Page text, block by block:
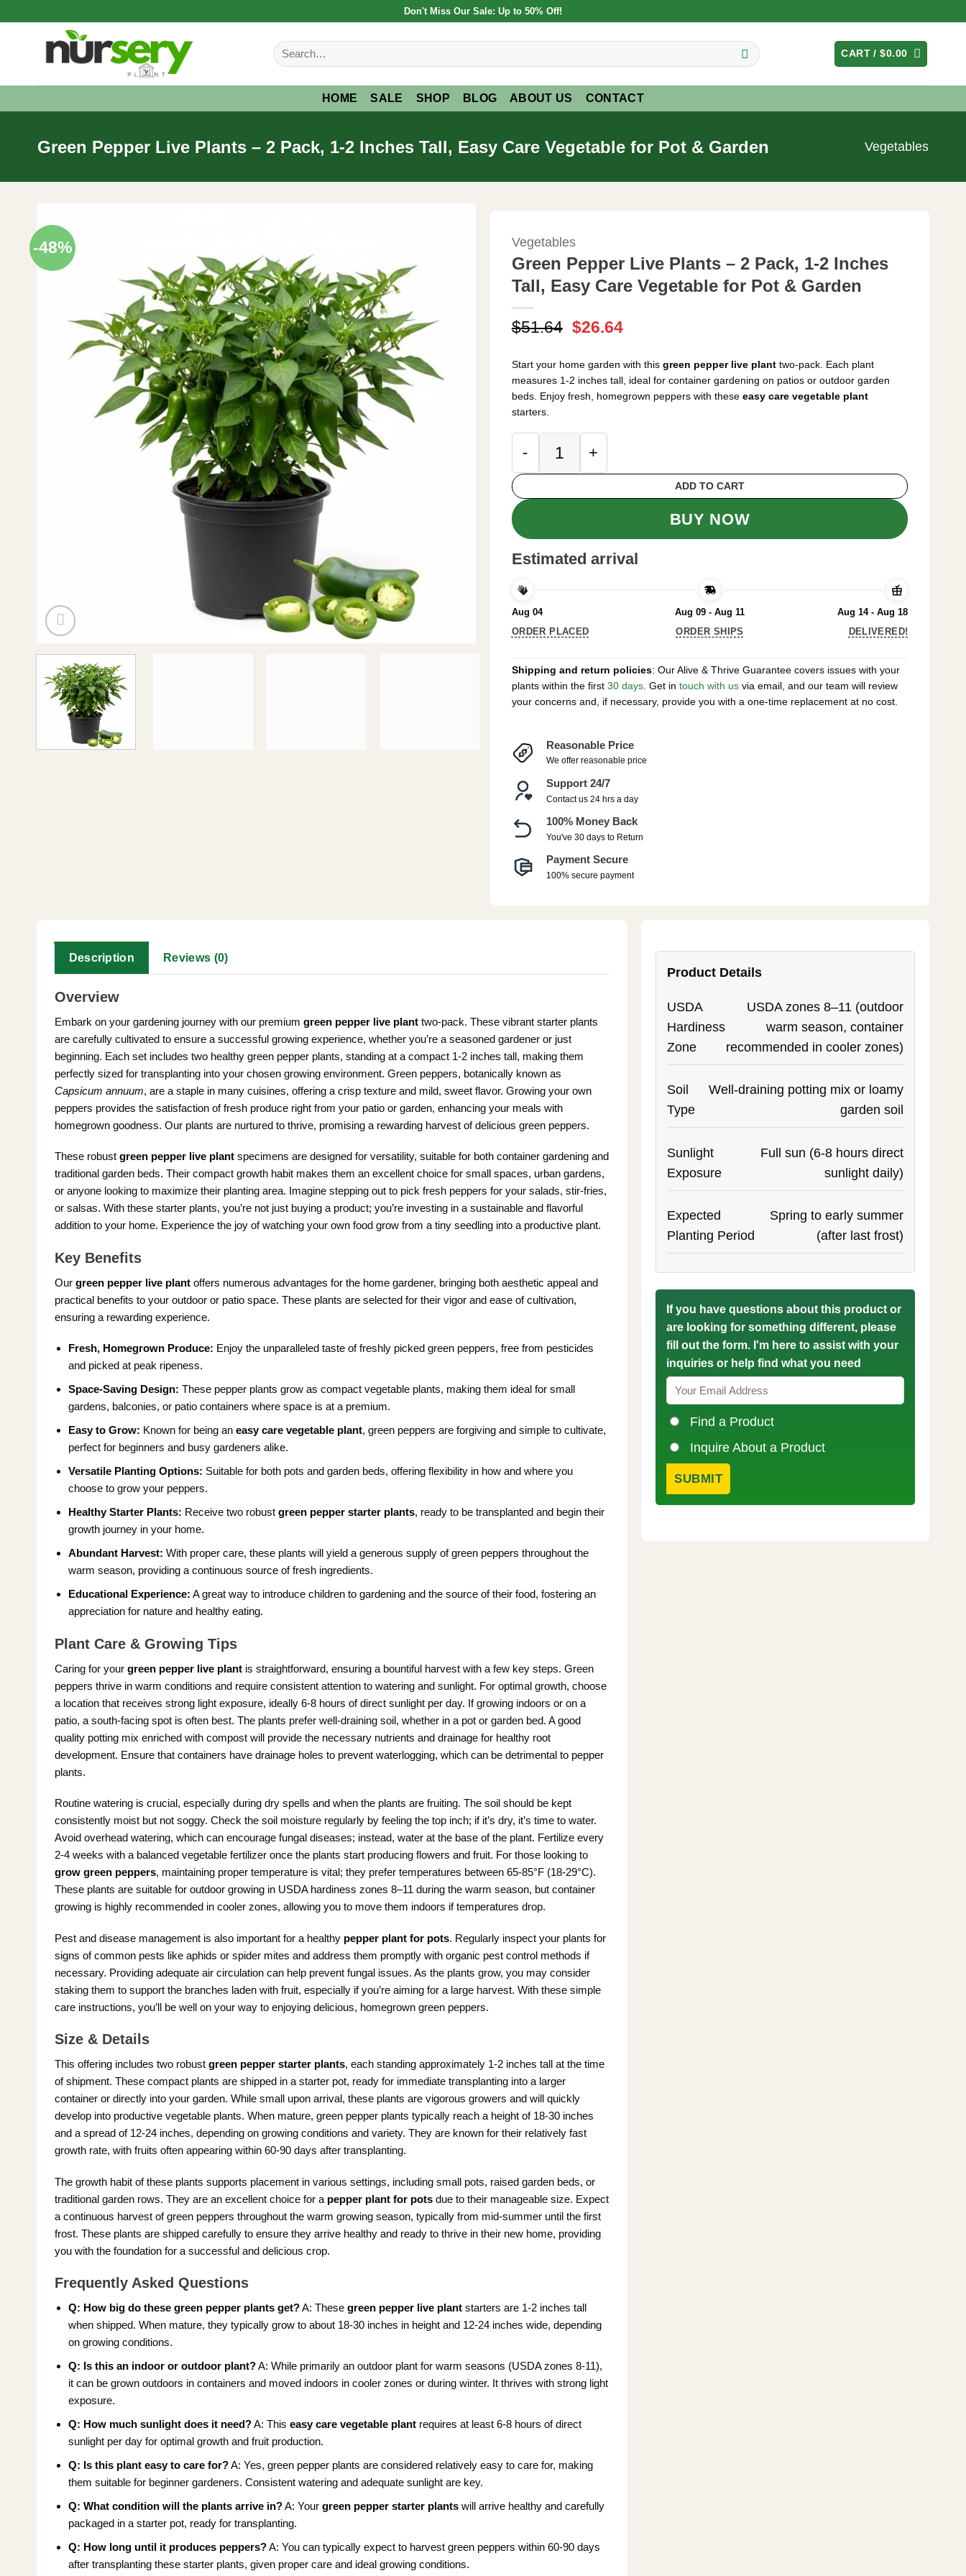
Don't Miss Our Sale: Up to 50% Off!
Search
for:
CART /$0.00
HOME SALE SHOP BLOG ABOUT US CONTACT
Green Pepper Live Plants – 2 Pack, 1-2 Inches Tall, Easy Care Vegetable for Pot & Garden Vegetables
-48% Vegetables
Green Pepper Live Plants – 2 Pack, 1-2 Inches
Tall, Easy Care Vegetable for Pot & Garden
$51.64 Original
$51.64.
$26.64Current
is:
$26.64.
Start your home garden with this green pepper live planttwo-pack. Each plant
measures 1-2 inches tall, ideal for container gardening on patios or outdoor garden
beds. Enjoy fresh, homegrown peppers with these easy care vegetable plant
starters.
Green Pepper Live Plants – 2 Pack, 1-2 Inches Tall, Easy
ADD TO CART
BUY NOW
Estimated arrival
Aug 04
ORDER PLACED
Aug 09 - Aug 11
ORDER SHIPS
Aug 14 - Aug 18
DELIVERED!
Shipping and return policies: Our Alive & Thrive Guarantee covers issues with your
plants within the first 30 days. Get in touch with usvia email, and our team will review
your concerns and, if necessary, provide you with a one-time replacement at no cost.
Reasonable Price
We offer reasonable price
Support 24/7
Contact us 24 hrs a day
100% Money Back
You've 30 days to Return
Payment Secure
100% secure payment
Description Reviews (0)
Overview
Embark on your gardening journey with our premium green pepper live planttwo-pack. These vibrant starter plants
are carefully cultivated to ensure a successful growing experience, whether you’re a seasoned gardener or just
beginning. Each set includes two healthy green pepper plants, standing at a compact 1-2 inches tall, making them
perfectly sized for transplanting into your chosen growing environment. Green peppers, botanically known as
Capsicum annuum, are a staple in many cuisines, offering a crisp texture and mild, sweet flavor. Growing your own
peppers provides the satisfaction of fresh produce right from your patio or garden, enhancing your meals with
homegrown goodness. Our plants are nurtured to thrive, promising a rewarding harvest of delicious green peppers.
These robust green pepper live plantspecimens are designed for versatility, suitable for both container gardening and
traditional garden beds. Their compact growth habit makes them an excellent choice for small spaces, urban gardens,
or anyone looking to maximize their planting area. Imagine stepping out to pick fresh peppers for your salads, stir-fries,
or salsas. With these starter plants, you’re not just buying a product; you’re investing in a sustainable and flavorful
addition to your home. Experience the joy of watching your own food grow from a tiny seedling into a productive plant.
Key Benefits
Our green pepper live plantoffers numerous advantages for the home gardener, bringing both aesthetic appeal and
practical benefits to your outdoor or patio space. These plants are selected for their vigor and ease of cultivation,
ensuring a rewarding experience.
Fresh, Homegrown Produce: Enjoy the unparalleled taste of freshly picked green peppers, free from pesticides
and picked at peak ripeness.
Space-Saving Design: These pepper plants grow as compact vegetable plants, making them ideal for small
gardens, balconies, or patio containers where space is at a premium.
Easy to Grow: Known for being aneasy care vegetable plant, green peppers are forgiving and simple to cultivate,
perfect for beginners and busy gardeners alike.
Versatile Planting Options: Suitable for both pots and garden beds, offering flexibility in how and where you
choose to grow your peppers.
Healthy Starter Plants: Receive two robustgreen pepper starter plants, ready to be transplanted and begin their
growth journey in your home.
Abundant Harvest: With proper care, these plants will yield a generous supply of green peppers throughout the
warm season, providing a continuous source of fresh ingredients.
Educational Experience: A great way to introduce children to gardening and the source of their food, fostering an
appreciation for nature and healthy eating.
Plant Care & Growing Tips
Caring for your green pepper live plantis straightforward, ensuring a bountiful harvest with a few key steps. Green
peppers thrive in warm conditions and require consistent attention to watering and sunlight. For optimal growth, choose
a location that receives strong light exposure, ideally 6-8 hours of direct sunlight per day. If growing indoors or on a
patio, a south-facing spot is often best. The plants prefer well-draining soil, whether in a pot or garden bed. A good
quality potting mix enriched with compost will provide the necessary nutrients and drainage for healthy root
development. Ensure that containers have drainage holes to prevent waterlogging, which can be detrimental to pepper
plants.
Routine watering is crucial, especially during dry spells and when the plants are fruiting. The soil should be kept
consistently moist but not soggy. Check the soil moisture regularly by feeling the top inch; if it’s dry, it’s time to water.
Avoid overhead watering, which can encourage fungal diseases; instead, water at the base of the plant. Fertilize every
2-4 weeks with a balanced vegetable fertilizer once the plants start producing flowers and fruit. For those looking to
grow green peppers, maintaining proper temperature is vital; they prefer temperatures between 65-85°F (18-29°C).
These plants are suitable for outdoor growing in USDA hardiness zones 8–11 during the warm season, but container
growing is highly recommended in cooler zones, allowing you to move them indoors if temperatures drop.
Pest and disease management is also important for a healthy pepper plant for pots. Regularly inspect your plants for
signs of common pests like aphids or spider mites and address them promptly with organic pest control methods if
necessary. Providing adequate air circulation can help prevent fungal issues. As the plants grow, you may consider
staking them to support the branches laden with fruit, especially if you’re aiming for a large harvest. With these simple
care instructions, you’ll be well on your way to enjoying delicious, homegrown green peppers.
Size & Details
This offering includes two robust green pepper starter plants, each standing approximately 1-2 inches tall at the time
of shipment. These compact plants are shipped in a starter pot, ready for immediate transplanting into a larger
container or directly into your garden. While small upon arrival, these plants are vigorous growers and will quickly
develop into productive vegetable plants. When mature, green pepper plants typically reach a height of 18-30 inches
and a spread of 12-24 inches, depending on growing conditions and variety. They are known for their relatively fast
growth rate, with fruits often appearing within 60-90 days after transplanting.
The growth habit of these plants supports placement in various settings, including small pots, raised garden beds, or
traditional garden rows. They are an excellent choice for a pepper plant for potsdue to their manageable size. Expect
a continuous harvest of green peppers throughout the warm growing season, typically from mid-summer until the first
frost. These plants are shipped carefully to ensure they arrive healthy and ready to thrive in their new home, providing
you with the foundation for a successful and delicious crop.
Frequently Asked Questions
Q: How big do these green pepper plants get?A: Thesegreen pepper live plant starters are 1-2 inches tall
when shipped. When mature, they typically grow to about 18-30 inches in height and 12-24 inches wide, depending
on growing conditions.
Q: Is this an indoor or outdoor plant?A: While primarily an outdoor plant for warm seasons (USDA zones 8-11),
it can be grown outdoors in containers and moved indoors in cooler zones or during winter. It thrives with strong light
exposure.
Q: How much sunlight does it need?A: Thiseasy care vegetable plant requires at least 6-8 hours of direct
sunlight per day for optimal growth and fruit production.
Q: Is this plant easy to care for?A: Yes, green pepper plants are considered relatively easy to care for, making
them suitable for beginner gardeners. Consistent watering and adequate sunlight are key.
Q: What condition will the plants arrive in?A: Yourgreen pepper starter plants will arrive healthy and carefully
packaged in a starter pot, ready for transplanting.
Q: How long until it produces peppers?A: You can typically expect to harvest green peppers within 60-90 days
after transplanting these starter plants, given proper care and ideal growing conditions.
Product Details
USDA
Hardiness
Zone
USDA zones 8–11 (outdoor
warm season, container
recommended in cooler zones)
Soil
Type
Well-draining potting mix or loamy
garden soil
Sunlight
Exposure
Full sun (6-8 hours direct
sunlight daily)
Expected
Planting Period
Spring to early summer
(after last frost)
If you have questions about this product or
are looking for something different, please
fill out the form. I'm here to assist with your
inquiries or help find what you need
Find a Product
Inquire About a Product